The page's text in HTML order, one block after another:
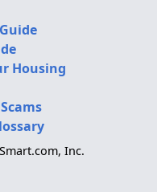
Housing
Inc.